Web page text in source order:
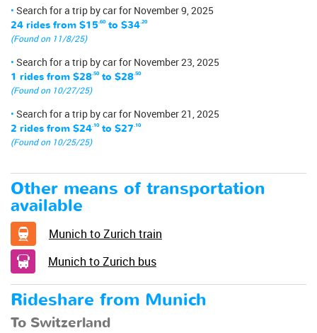
Search for a trip by car for November 9, 2025
24 rides from $15.60to $34.20
(Found on 11/8/25)
Search for a trip by car for November 23, 2025
1 rides from $28.50to $28.50
(Found on 10/27/25)
Search for a trip by car for November 21, 2025
2 rides from $24.10to $27.10
(Found on 10/25/25)
Other means of transportation
available
Munich to Zurich train
Munich to Zurich bus
Rideshare from Munich
To Switzerland